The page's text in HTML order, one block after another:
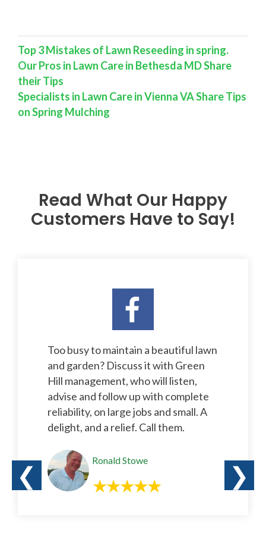
Top 3 Mistakes of Lawn Reseeding in spring.
Our Pros in Lawn Care in Bethesda MD Share
their Tips
Specialists in Lawn Care in Vienna VA Share Tips
on Spring Mulching
Read What Our Happy
Customers Have to Say!
❮
Too busy to maintain a beautiful lawn
and garden? Discuss it with Green
Hill management, who will listen,
advise and follow up with complete
reliability, on large jobs and small. A
delight, and a relief. Call them.
Ronald Stowe
❯